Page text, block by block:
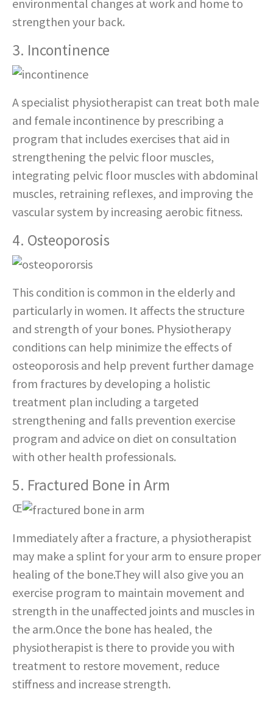
environmental changes at work and home to
strengthen your back.
3. Incontinence
A specialist physiotherapist can treat both male
and female incontinence by prescribing a
program that includes exercises that aid in
strengthening the pelvic floor muscles,
integrating pelvic floor muscles with abdominal
muscles, retraining reflexes, and improving the
vascular system by increasing aerobic fitness.
4. Osteoporosis
This condition is common in the elderly and
particularly in women. It affects the structure
and strength of your bones. Physiotherapy
conditions can help minimize the effects of
osteoporosis and help prevent further damage
from fractures by developing a holistic
treatment plan including a targeted
strengthening and falls prevention exercise
program and advice on diet on consultation
with other health professionals.
5. Fractured Bone in Arm
Œ
Immediately after a fracture, a physiotherapist
may make a splint for your arm to ensure proper
healing of the bone.They will also give you an
exercise program to maintain movement and
strength in the unaffected joints and muscles in
the arm.Once the bone has healed, the
physiotherapist is there to provide you with
treatment to restore movement, reduce
stiffness and increase strength.